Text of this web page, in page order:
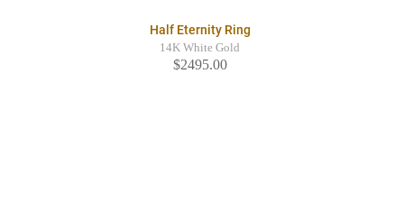
Half Eternity Ring
14K White Gold
$2495.00